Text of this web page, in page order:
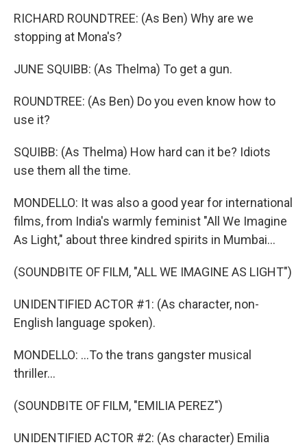
RICHARD ROUNDTREE: (As Ben) Why are we
stopping at Mona's?
JUNE SQUIBB: (As Thelma) To get a gun.
ROUNDTREE: (As Ben) Do you even know how to
use it?
SQUIBB: (As Thelma) How hard can it be? Idiots
use them all the time.
MONDELLO: It was also a good year for international
films, from India's warmly feminist "All We Imagine
As Light," about three kindred spirits in Mumbai...
(SOUNDBITE OF FILM, "ALL WE IMAGINE AS LIGHT")
UNIDENTIFIED ACTOR #1: (As character, non-
English language spoken).
MONDELLO: ...To the trans gangster musical
thriller...
(SOUNDBITE OF FILM, "EMILIA PEREZ")
UNIDENTIFIED ACTOR #2: (As character) Emilia